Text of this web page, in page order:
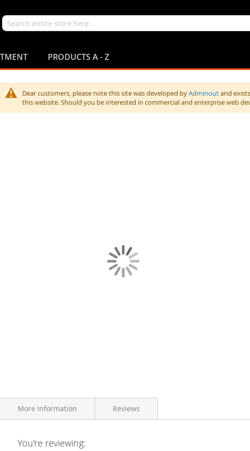
Search
PRODUCTS A - Z
Dear customers, please note this site was developed byAdminoutand
this website. Should you be interested in commercial and enterprise web
More Information
More
Brand
Bioharmony
Reviews
You're reviewing: